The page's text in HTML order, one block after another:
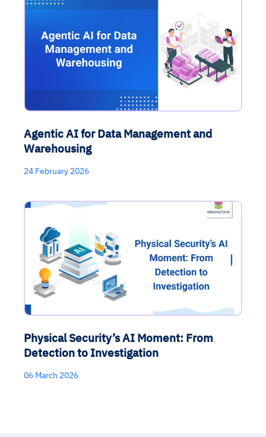
Agentic AI for Data Management and
Warehousing
24 February 2026
Physical Security’s AI Moment: From
Detection to Investigation
06 March 2026